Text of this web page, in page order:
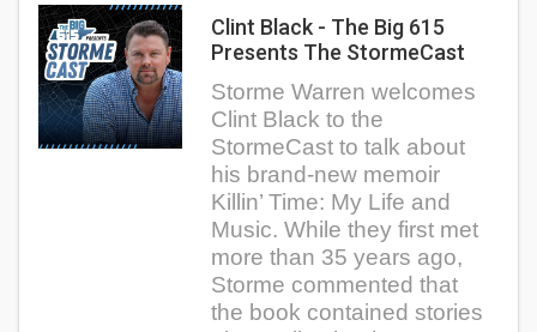
Clint Black - The Big 615
Presents The StormeCast
Storme Warren welcomes
Clint Black to the
StormeCast to talk about
his brand-new memoir
Killin’ Time: My Life and
Music. While they first met
more than 35 years ago,
Storme commented that
the book contained stories